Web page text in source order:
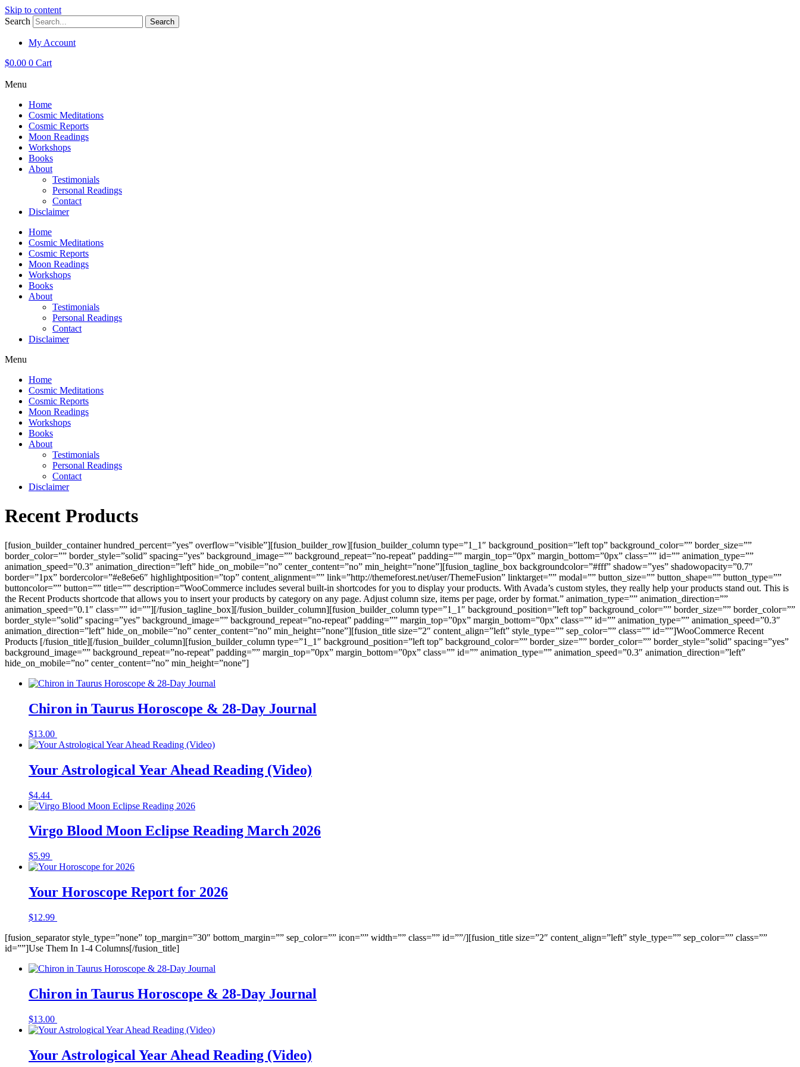
Skip to content
Search
Search
My Account
$0.00 0 Cart
Menu
Home
Cosmic Meditations
Cosmic Reports
Moon Readings
Workshops
Books
About
Testimonials
Personal Readings
Contact
Disclaimer
Home
Cosmic Meditations
Cosmic Reports
Moon Readings
Workshops
Books
About
Testimonials
Personal Readings
Contact
Disclaimer
Menu
Home
Cosmic Meditations
Cosmic Reports
Moon Readings
Workshops
Books
About
Testimonials
Personal Readings
Contact
Disclaimer
Recent Products
[fusion_builder_container hundred_percent=”yes” overflow=”visible”][fusion_builder_row][fusion_builder_column type=”1_1″ background_position=”left top” background_color=”” border_size=””
border_color=”” border_style=”solid” spacing=”yes” background_image=”” background_repeat=”no-repeat” padding=”” margin_top=”0px” margin_bottom=”0px” class=”” id=”” animation_type=””
animation_speed=”0.3″ animation_direction=”left” hide_on_mobile=”no” center_content=”no” min_height=”none”][fusion_tagline_box backgroundcolor=”#fff” shadow=”yes” shadowopacity=”0.7″
border=”1px” bordercolor=”#e8e6e6″ highlightposition=”top” content_alignment=”” link=”http://themeforest.net/user/ThemeFusion” linktarget=”” modal=”” button_size=”” button_shape=”” button_type=””
buttoncolor=”” button=”” title=”” description=”WooCommerce includes several built-in shortcodes for you to display your products. With Avada’s custom styles, they really help your products stand out. This is
the Recent Products shortcode that allows you to insert your products by category on any page. Adjust column size, items per page, order by format.” animation_type=”” animation_direction=””
animation_speed=”0.1″ class=”” id=””][/fusion_tagline_box][/fusion_builder_column][fusion_builder_column type=”1_1″ background_position=”left top” background_color=”” border_size=”” border_color=””
border_style=”solid” spacing=”yes” background_image=”” background_repeat=”no-repeat” padding=”” margin_top=”0px” margin_bottom=”0px” class=”” id=”” animation_type=”” animation_speed=”0.3″
animation_direction=”left” hide_on_mobile=”no” center_content=”no” min_height=”none”][fusion_title size=”2″ content_align=”left” style_type=”” sep_color=”” class=”” id=””]WooCommerce Recent
Products [/fusion_title][/fusion_builder_column][fusion_builder_column type=”1_1″ background_position=”left top” background_color=”” border_size=”” border_color=”” border_style=”solid” spacing=”yes”
background_image=”” background_repeat=”no-repeat” padding=”” margin_top=”0px” margin_bottom=”0px” class=”” id=”” animation_type=”” animation_speed=”0.3″ animation_direction=”left”
hide_on_mobile=”no” center_content=”no” min_height=”none”]
Chiron in Taurus Horoscope & 28-Day Journal
$13.00
Your Astrological Year Ahead Reading (Video)
$4.44
Virgo Blood Moon Eclipse Reading March 2026
$5.99
Your Horoscope Report for 2026
$12.99
[fusion_separator style_type=”none” top_margin=”30″ bottom_margin=”” sep_color=”” icon=”” width=”” class=”” id=””/][fusion_title size=”2″ content_align=”left” style_type=”” sep_color=”” class=””
id=””]Use Them In 1-4 Columns[/fusion_title]
Chiron in Taurus Horoscope & 28-Day Journal
$13.00
Your Astrological Year Ahead Reading (Video)